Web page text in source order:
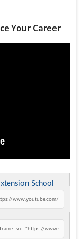
Your Career
School